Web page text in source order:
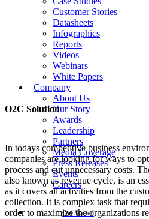
Customer Stories
Datasheets
Infographics
Reports
Videos
Webinars
White Papers
Company
About Us
Our Story
Awards
Leadership
Partners
Media Coverage
Press Releases
Events
Careers
Get Started
O2C Solution
In todays competitive business
companies are looking for ways to
process and cut unnecessary costs.
also known as revenue cycle, is an
as it covers all activities from the
collection. It is complex task that
order to maximize the organizations